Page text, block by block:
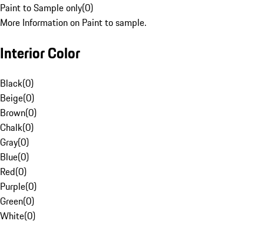
Paint to Sample only(0)
More Information on Paint to sample.
Interior Color
Black(0)
Beige(0)
Brown(0)
Chalk(0)
Gray(0)
Blue(0)
Red(0)
Purple(0)
Green(0)
White(0)